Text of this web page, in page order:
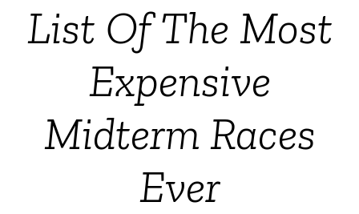
List Of The Most
Expensive
Midterm Races
Ever